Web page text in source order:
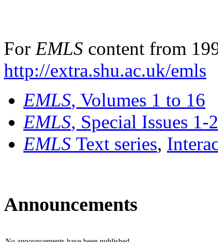
For EMLS content from
http://extra.shu.ac.uk/emls
EMLS, Volumes 1 to 16
EMLS, Special Issues 1-
EMLS Text series,
Announcements